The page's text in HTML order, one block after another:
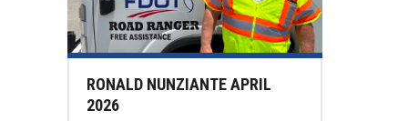
RONALD NUNZIANTE APRIL
2026